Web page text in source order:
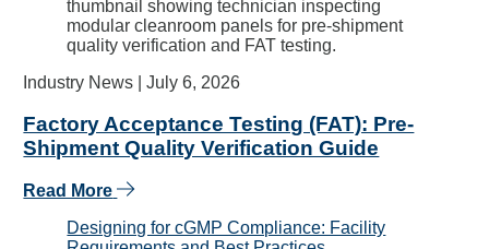
Industry News | July 6, 2026
Factory Acceptance Testing (FAT): Pre-
Shipment Quality Verification Guide
Read More
Designing for cGMP Compliance: Facility